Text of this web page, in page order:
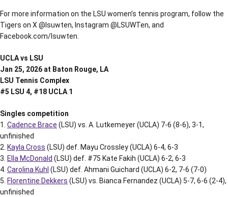
For more information on the LSU women’s tennis program, follow the
Tigers on X @lsuwten, Instagram @LSUWTen, and
Facebook.com/lsuwten.
UCLA vs LSU
Jan 25, 2026 at Baton Rouge, LA
LSU Tennis Complex
#5 LSU 4, #18 UCLA 1
Singles competition
1. Cadence Brace (LSU) vs. A. Lutkemeyer (UCLA) 7-6 (8-6), 3-1,
unfinished
2. Kayla Cross (LSU) def. Mayu Crossley (UCLA) 6-4, 6-3
3. Ella McDonald (LSU) def. #75 Kate Fakih (UCLA) 6-2, 6-3
4. Carolina Kuhl (LSU) def. Ahmani Guichard (UCLA) 6-2, 7-6 (7-0)
5. Florentine Dekkers (LSU) vs. Bianca Fernandez (UCLA) 5-7, 6-6 (2-4),
unfinished